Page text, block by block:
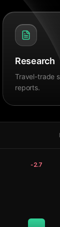
Research
Travel-trade
reports.
-2.7